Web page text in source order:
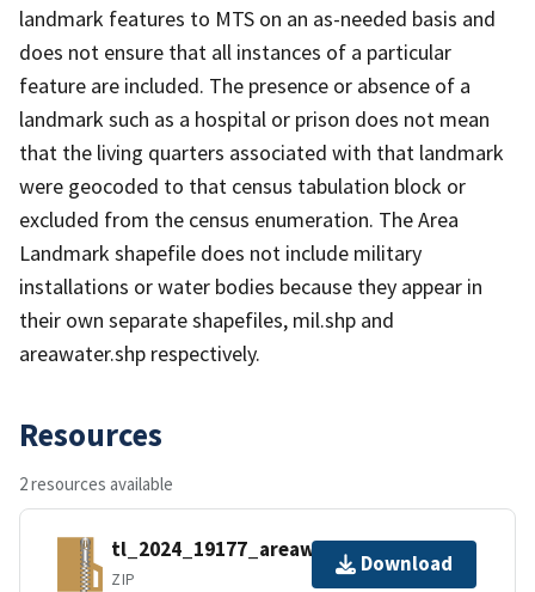
landmark features to MTS on an as-needed basis and
does not ensure that all instances of a particular
feature are included. The presence or absence of a
landmark such as a hospital or prison does not mean
that the living quarters associated with that landmark
were geocoded to that census tabulation block or
excluded from the census enumeration. The Area
Landmark shapefile does not include military
installations or water bodies because they appear in
their own separate shapefiles, mil.shp and
areawater.shp respectively.
Resources
2 resources available
tl_2024_19177_areawater.zip
ZIP
Download